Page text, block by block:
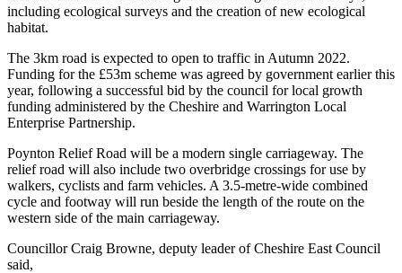
including ecological surveys and the creation of new ecological
habitat.
The 3km road is expected to open to traffic in Autumn 2022.
Funding for the £53m scheme was agreed by government earlier this
year, following a successful bid by the council for local growth
funding administered by the Cheshire and Warrington Local
Enterprise Partnership.
Poynton Relief Road will be a modern single carriageway. The
relief road will also include two overbridge crossings for use by
walkers, cyclists and farm vehicles. A 3.5-metre-wide combined
cycle and footway will run beside the length of the route on the
western side of the main carriageway.
Councillor Craig Browne, deputy leader of Cheshire East Council
said,